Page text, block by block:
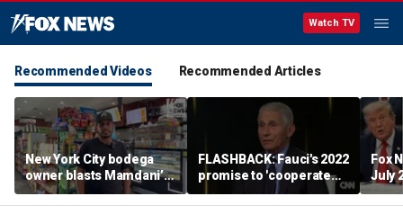
Watch TV
Recommended Videos Recommended Articles
New York City bodega
owner blasts Mamdani’s
discounted city-run
grocery stores as bad for
FLASHBACK: Fauci's 2022
promise to 'cooperate
fully' with Congress
resurfaces after Fifth
Fox
July